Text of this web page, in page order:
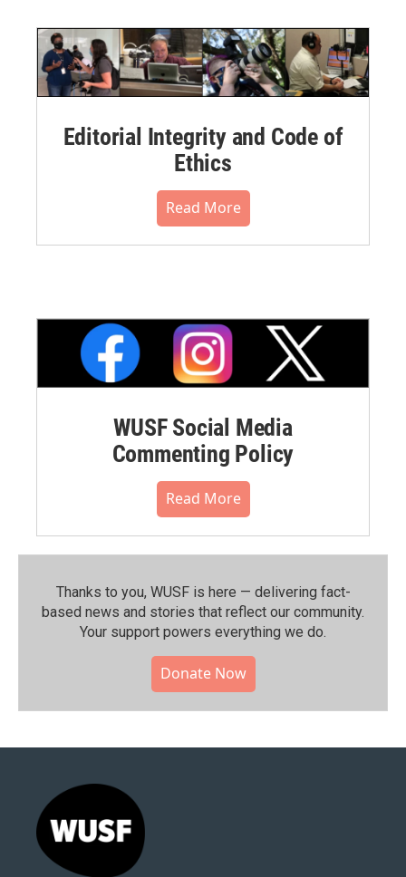
Editorial Integrity and Code of
Ethics
Read More
WUSF Social Media
Commenting Policy
Read More
Thanks to you, WUSF is here — delivering fact-
based news and stories that reflect our community.⁠
Your support powers everything we do.
Donate Now